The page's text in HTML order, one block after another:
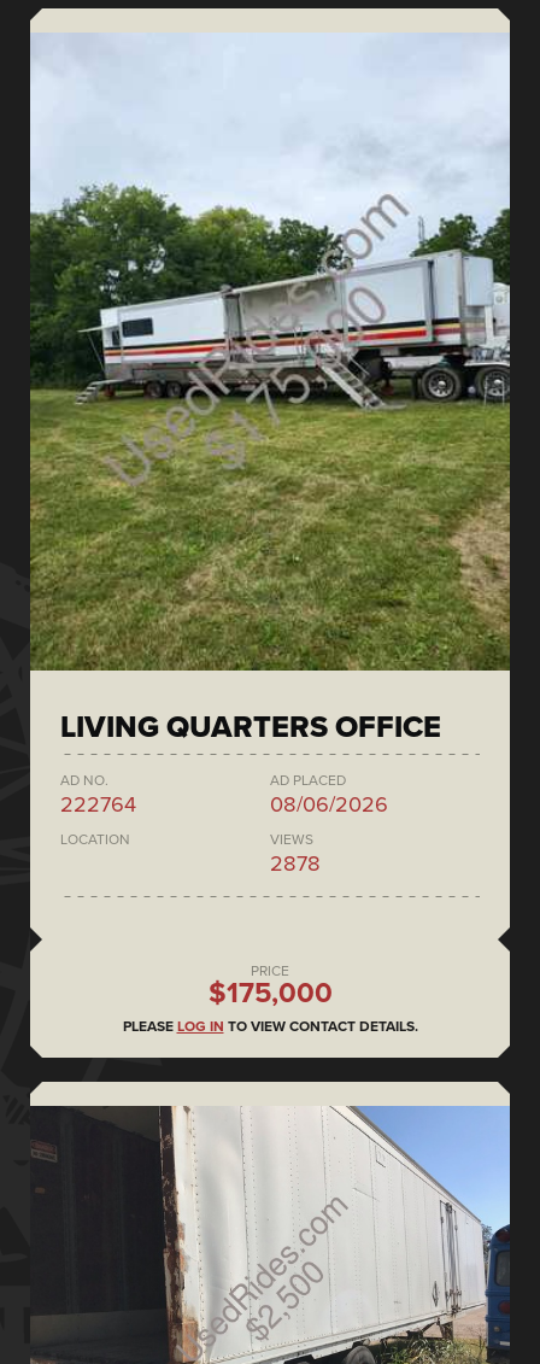
LIVING QUARTERS OFFICE
AD NO.
222764
AD PLACED
08/06/2026
LOCATION VIEWS
2878
PRICE
$175,000
PLEASE LOG IN TO VIEW CONTACT DETAILS.